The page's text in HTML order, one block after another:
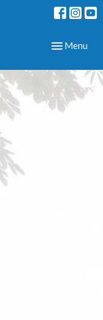
Toggle
Menu